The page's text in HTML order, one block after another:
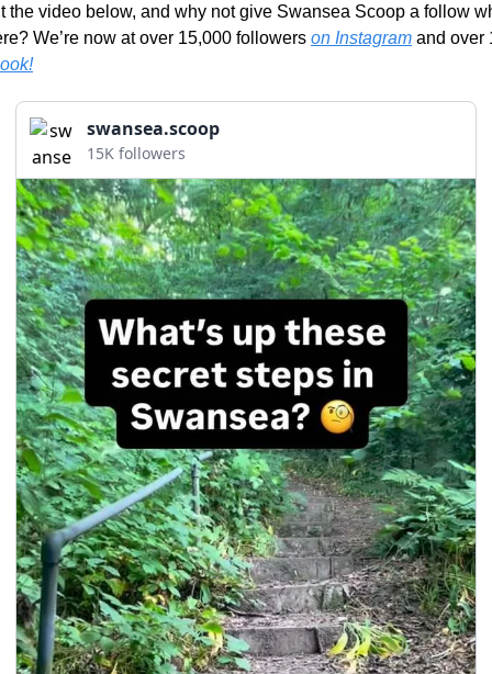
the video below, and why not give Swansea Scoop a follow
We’re now at over 15,000 followers on Instagram
swansea.scoop
15K followers